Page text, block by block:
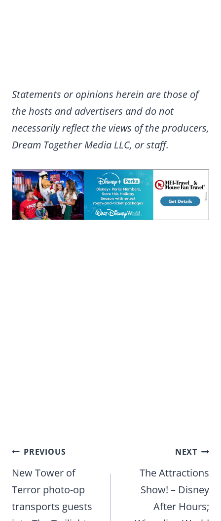
Statements or opinions herein are those of
the hosts and advertisers and do not
necessarily reflect the views of the producers,
Dream Together Media LLC, or staff.
Post
navigation
PREVIOUS
New Tower of
Terror photo-op
transports guests
NEXT
The Attractions
Show! – Disney
After Hours;